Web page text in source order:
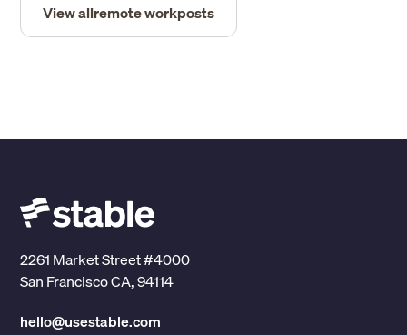
View allremote workposts
2261 Market Street #4000
San Francisco CA, 94114
hello@usestable.com